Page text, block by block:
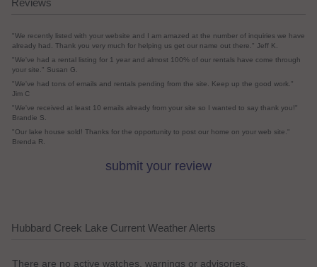
Reviews
"We recently listed with your website and I am amazed at the number of inquiries we have
already had. Thank you very much for helping us get our name out there." Jeff K.
"We've had a rental listing for 1 year and almost 100% of our rentals have come through
your site." Susan G.
"We've had tons of emails and rentals pending from the site. Keep up the good work."
Jim C
"We've received at least 10 emails already from your site so I wanted to say thank you!"
Brandie S.
"Our lake house sold! Thanks for the opportunity to post our home on your web site."
Brenda R.
submit your review
Hubbard Creek Lake Current Weather Alerts
There are no active watches, warnings or advisories.